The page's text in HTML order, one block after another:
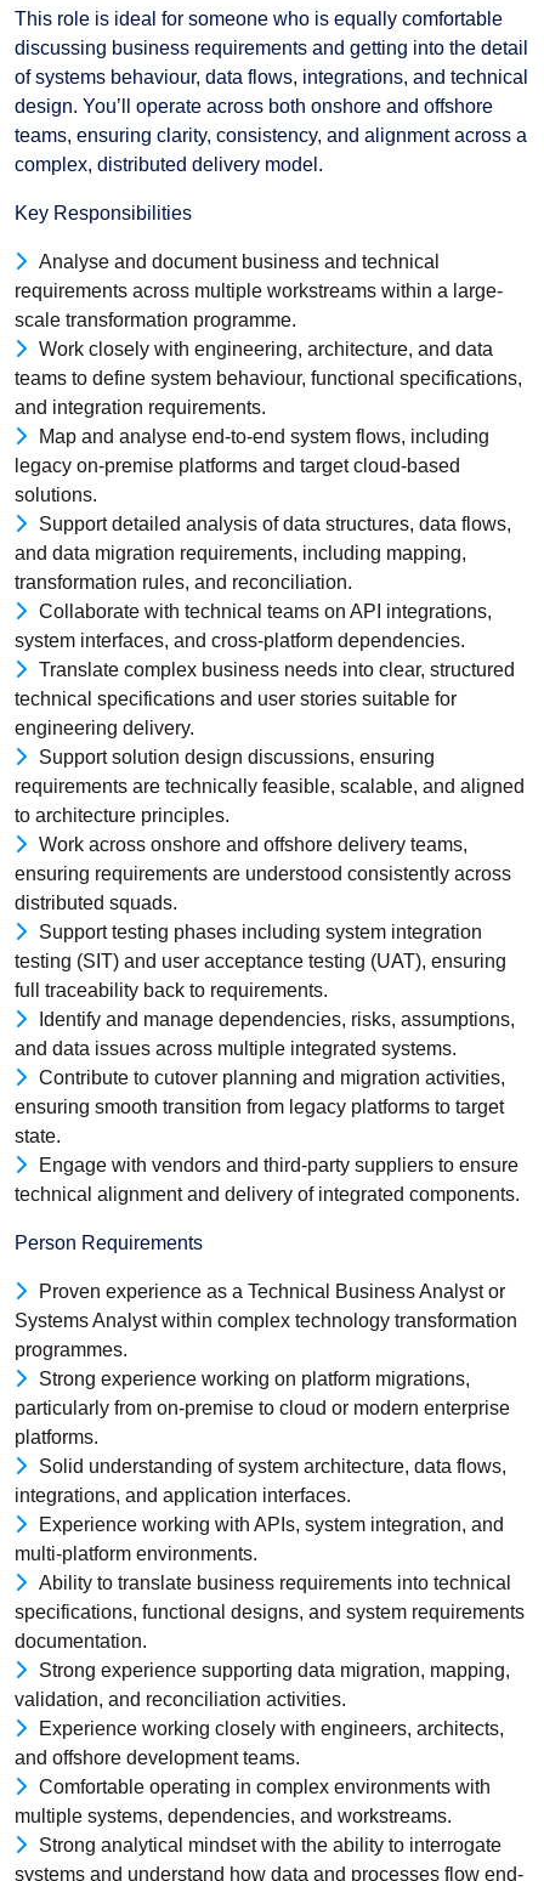
This role is ideal for someone who is equally comfortable
discussing business requirements and getting into the detail
of systems behaviour, data flows, integrations, and technical
design. You’ll operate across both onshore and offshore
teams, ensuring clarity, consistency, and alignment across a
complex, distributed delivery model.
Key Responsibilities
Analyse and document business and technical
requirements across multiple workstreams within a large-
scale transformation programme.
Work closely with engineering, architecture, and data
teams to define system behaviour, functional specifications,
and integration requirements.
Map and analyse end-to-end system flows, including
legacy on-premise platforms and target cloud-based
solutions.
Support detailed analysis of data structures, data flows,
and data migration requirements, including mapping,
transformation rules, and reconciliation.
Collaborate with technical teams on API integrations,
system interfaces, and cross-platform dependencies.
Translate complex business needs into clear, structured
technical specifications and user stories suitable for
engineering delivery.
Support solution design discussions, ensuring
requirements are technically feasible, scalable, and aligned
to architecture principles.
Work across onshore and offshore delivery teams,
ensuring requirements are understood consistently across
distributed squads.
Support testing phases including system integration
testing (SIT) and user acceptance testing (UAT), ensuring
full traceability back to requirements.
Identify and manage dependencies, risks, assumptions,
and data issues across multiple integrated systems.
Contribute to cutover planning and migration activities,
ensuring smooth transition from legacy platforms to target
state.
Engage with vendors and third-party suppliers to ensure
technical alignment and delivery of integrated components.
Person Requirements
Proven experience as a Technical Business Analyst or
Systems Analyst within complex technology transformation
programmes.
Strong experience working on platform migrations,
particularly from on-premise to cloud or modern enterprise
platforms.
Solid understanding of system architecture, data flows,
integrations, and application interfaces.
Experience working with APIs, system integration, and
multi-platform environments.
Ability to translate business requirements into technical
specifications, functional designs, and system requirements
documentation.
Strong experience supporting data migration, mapping,
validation, and reconciliation activities.
Experience working closely with engineers, architects,
and offshore development teams.
Comfortable operating in complex environments with
multiple systems, dependencies, and workstreams.
Strong analytical mindset with the ability to interrogate
systems and understand how data and processes flow end-